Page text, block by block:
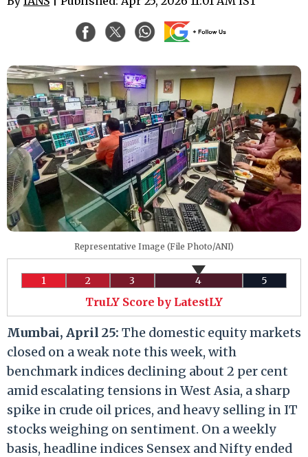
Representative Image (File Photo/ANI)
1 2 3 4 5
TruLY Score by LatestLY
Mumbai, April 25: The domestic equity markets
closed on a weak note this week, with
benchmark indices declining about 2 per cent
amid escalating tensions in West Asia, a sharp
spike in crude oil prices, and heavy selling in IT
stocks weighing on sentiment. On a weekly
basis, headline indices Sensex and Nifty ended